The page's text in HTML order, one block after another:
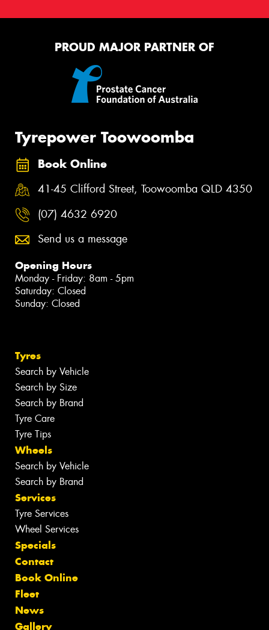
PROUD MAJOR PARTNER OF
Tyrepower Toowoomba
Book Online
41-45 Clifford Street, Toowoomba QLD 4350
(07) 4632 6920
Send us a message
Opening Hours
Monday - Friday: 8am - 5pm
Saturday: Closed
Sunday: Closed
Tyres
Search by Vehicle
Search by Size
Search by Brand
Tyre Care
Tyre Tips
Wheels
Search by Vehicle
Search by Brand
Services
Tyre Services
Wheel Services
Specials
Contact
Book Online
Fleet
News
Gallery